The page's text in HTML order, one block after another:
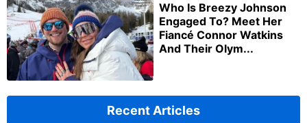
Who Is Breezy Johnson
Engaged To? Meet Her
Fiancé Connor Watkins
And Their Olym...
Recent Articles